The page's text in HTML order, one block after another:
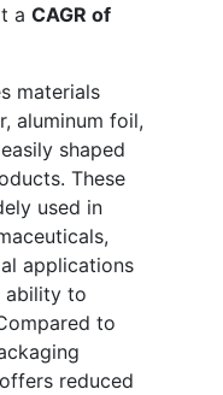
a CAGR of
materials
aluminum foil,
shaped
These
used in
applications
ability to
to
reduced